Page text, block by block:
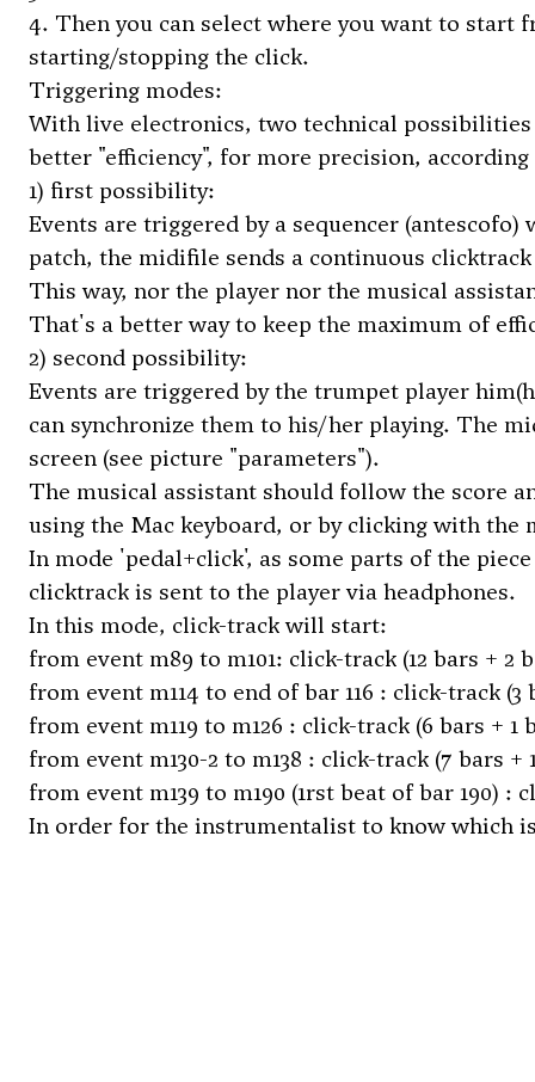
4. Then you can select where you want to
starting/stopping the click.
Triggering modes:
With live electronics, two technical possibilities
better "efficiency", for more precision,
1) first possibility:
Events are triggered by a sequencer
patch, the midifile sends a continuous
This way, nor the player nor the musical
That's a better way to keep the maximum of
2) second possibility:
Events are triggered by the trumpet player
can synchronize them to his/her playing. The
screen (see picture "parameters").
The musical assistant should follow the score
using the Mac keyboard, or by clicking with the
In mode 'pedal+click', as some parts of the
clicktrack is sent to the player via headphones.
In this mode, click-track will start:
from event m89 to m101: click-track (12 bars + 2
from event m114 to end of bar 116 : click-track (3
from event m119 to m126 : click-track (6 bars + 1
from event m130-2 to m138 : click-track (7 bars +
from event m139 to m190 (1rst beat of bar 190) :
In order for the instrumentalist to know which